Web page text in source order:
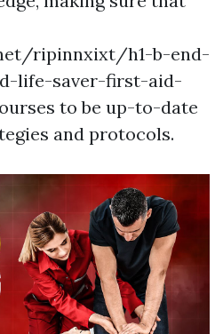
ripinnxixt/h1-b-end-
life-saver-first-aid-
to be up-to-date
and protocols.